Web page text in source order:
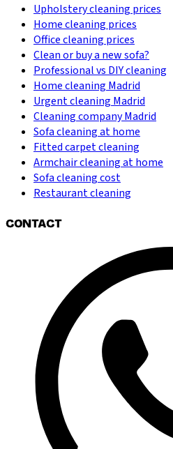
Upholstery cleaning prices
Home cleaning prices
Office cleaning prices
Clean or buy a new sofa?
Professional vs DIY cleaning
Home cleaning Madrid
Urgent cleaning Madrid
Cleaning company Madrid
Sofa cleaning at home
Fitted carpet cleaning
Armchair cleaning at home
Sofa cleaning cost
Restaurant cleaning
CONTACT